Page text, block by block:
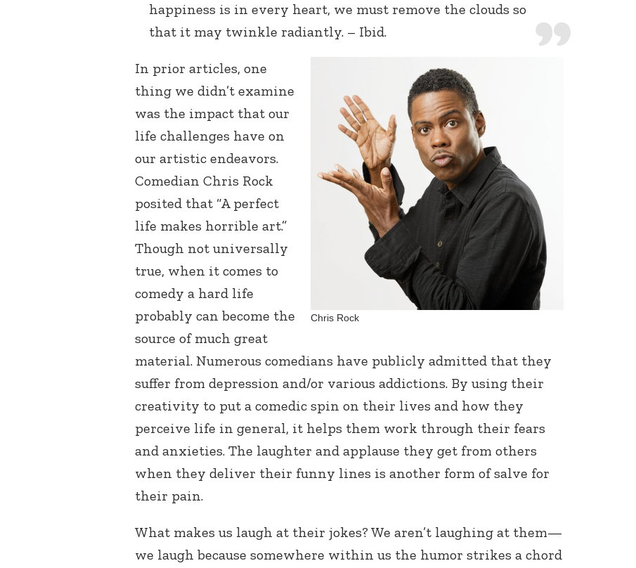
happiness is in every heart, we must remove the clouds so
that it may twinkle radiantly. – Ibid.
Chris Rock
In prior articles, one
thing we didn’t examine
was the impact that our
life challenges have on
our artistic endeavors.
Comedian Chris Rock
posited that “A perfect
life makes horrible art.”
Though not universally
true, when it comes to
comedy a hard life
probably can become the
source of much great
material. Numerous comedians have publicly admitted that they
suffer from depression and/or various addictions. By using their
creativity to put a comedic spin on their lives and how they
perceive life in general, it helps them work through their fears
and anxieties. The laughter and applause they get from others
when they deliver their funny lines is another form of salve for
their pain.
What makes us laugh at their jokes? We aren’t laughing at them—
we laugh because somewhere within us the humor strikes a chord